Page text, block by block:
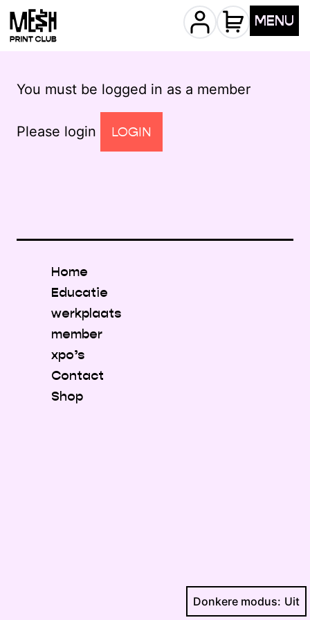
MENU
You must be logged in as a member
Please login LOGIN
Home
Educatie
werkplaats
member
xpo’s
Contact
Shop
Donkere modus: